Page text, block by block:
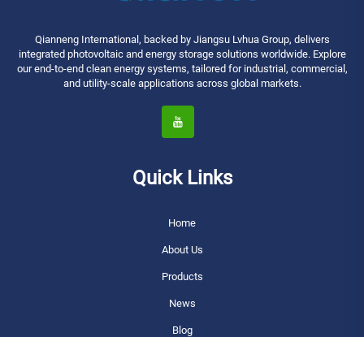
Qianneng International, backed by Jiangsu Lvhua Group, delivers
integrated photovoltaic and energy storage solutions worldwide. Explore
our end-to-end clean energy systems, tailored for industrial, commercial,
and utility-scale applications across global markets.
Quick Links
Home
About Us
Products
News
Blog